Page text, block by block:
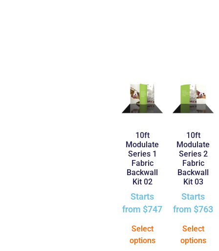
10ft
Modulate
Series 1
Fabric
Backwall
Kit 02
Starts
from $747
Select
options
10ft
Modulate
Series 2
Fabric
Backwall
Kit 03
Starts
from $763
Select
options